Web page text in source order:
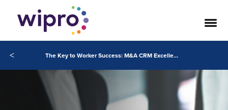
< The Key to Worker Success: M&A CRM Excellence Framework